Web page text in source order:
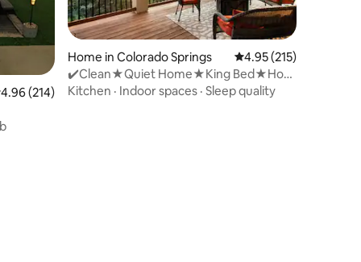
out of 5 average rating, 214 reviews
4.96 (214)
Home in Colorado Springs 4.95 out of 5 average
4.95 (215)
✔️Clean★Quiet Home★King Bed★Hot
Tub★Scenic Views✔️
Kitchen · Indoor spaces · Sleep quality